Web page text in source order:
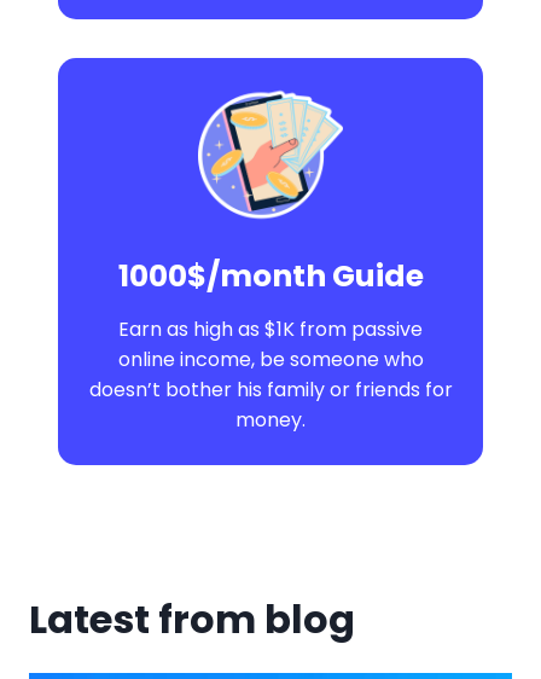
1000$/month Guide
Earn as high as $1K from passive
online income, be someone who
doesn’t bother his family or friends for
money.
Latest from blog